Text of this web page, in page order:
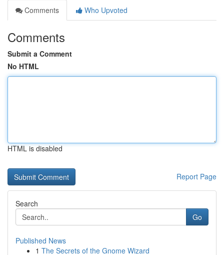
Comments
Who Upvoted
Comments
Submit a Comment
No HTML
HTML is disabled
Report Page
Search
Go
Published News
1 The Secrets of the Gnome Wizard